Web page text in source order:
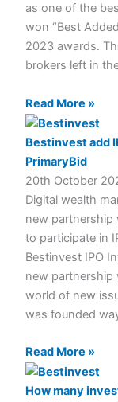
as one of the
won “Best
2023 awards.
brokers left in
Read More »
Bestinvest add
PrimaryBid
20th October
Digital wealth
new partnership
to participate in
Bestinvest IPO
new partnership
world of new
was founded
Read More »
How many